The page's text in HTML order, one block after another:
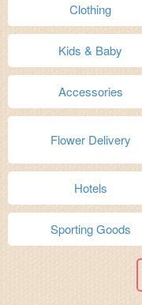
Clothing
Kids & Baby
Accessories
Flower Delivery
Hotels
Sporting Goods